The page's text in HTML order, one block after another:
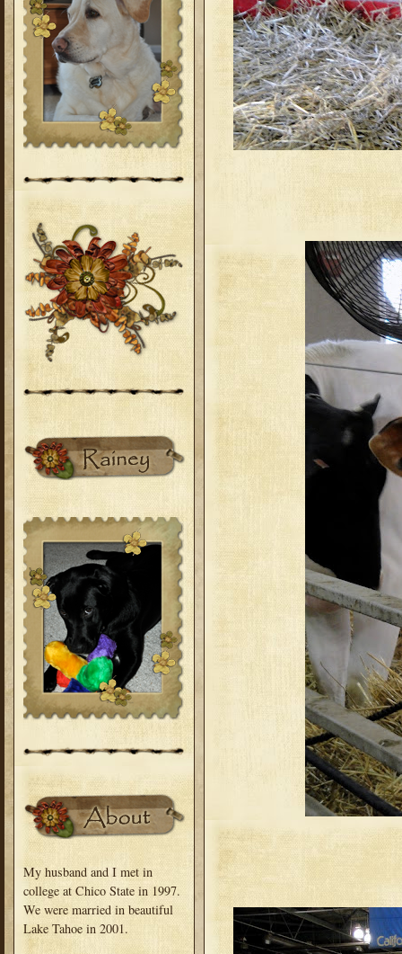
My husband and I met in
college at Chico State in 1997.
We were married in beautiful
Lake Tahoe in 2001.